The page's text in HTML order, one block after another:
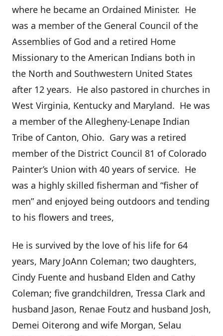
where he became an Ordained Minister. He
was a member of the General Council of the
Assemblies of God and a retired Home
Missionary to the American Indians both in
the North and Southwestern United States
after 12 years. He also pastored in churches in
West Virginia, Kentucky and Maryland. He was
a member of the Allegheny-Lenape Indian
Tribe of Canton, Ohio. Gary was a retired
member of the District Council 81 of Colorado
Painter’s Union with 40 years of service. He
was a highly skilled fisherman and “fisher of
men” and enjoyed being outdoors and tending
to his flowers and trees,
He is survived by the love of his life for 64
years, Mary JoAnn Coleman; two daughters,
Cindy Fuente and husband Elden and Cathy
Coleman; five grandchildren, Tressa Clark and
husband Jason, Renae Foutz and husband Josh,
Demei Oiterong and wife Morgan, Selau